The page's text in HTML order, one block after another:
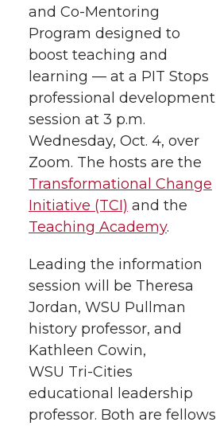
e
o
n
T
w
i
t
e
r
e
o
n
F
a
c
B
o
o
k
e
o
n
L
i
n
e
d
i
n
i
t
h
e
a
and Co-Mentoring
Program designed to
boost teaching and
learning — at a PIT Stops
professional development
session at 3 p.m.
Wednesday, Oct. 4, over
Zoom. The hosts are the
Transformational Change
Initiative (TCI) and the
Teaching Academy.
Leading the information
session will be Theresa
Jordan, WSU Pullman
history professor, and
Kathleen Cowin,
WSU Tri-Cities
educational leadership
professor. Both are fellows